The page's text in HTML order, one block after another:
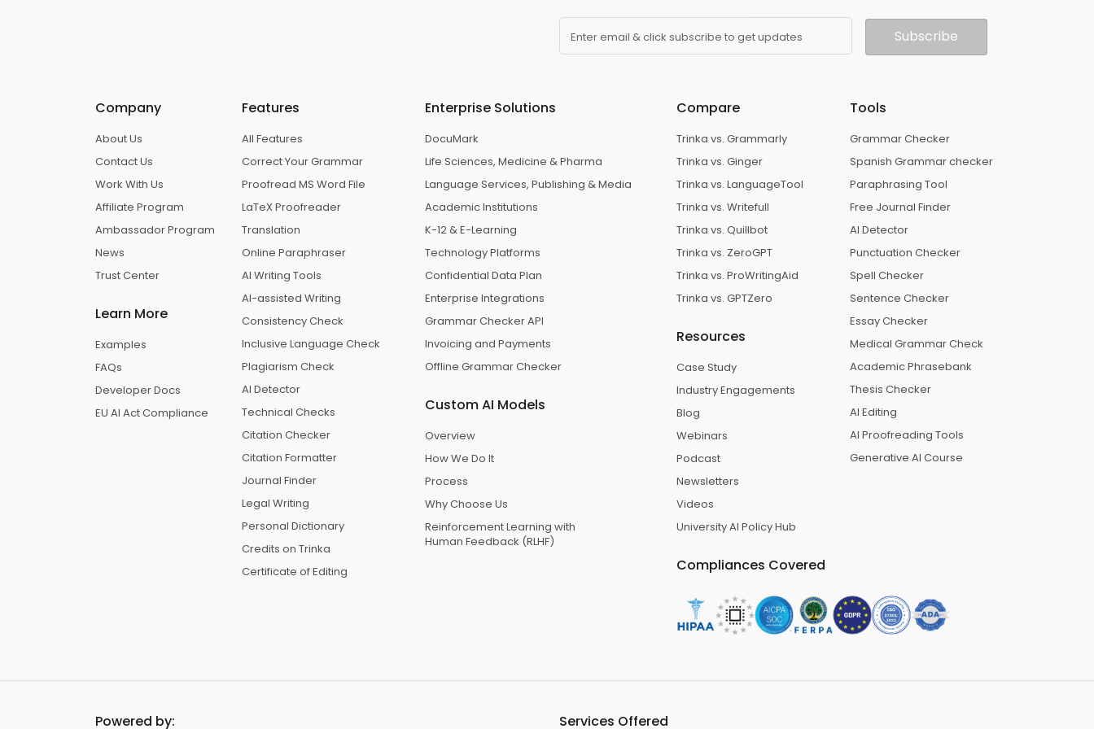
Enter email & click subscribe to get updates Subscribe
Company
About Us
Contact Us
Work With Us
Affiliate Program
Ambassador Program
News
Trust Center
Learn More
Examples
FAQs
Developer Docs
EU AI Act Compliance
Features
All Features
Correct Your Grammar
Proofread MS Word File
LaTeX Proofreader
Translation
Online Paraphraser
AI Writing Tools
AI-assisted Writing
Consistency Check
Inclusive Language Check
Plagiarism Check
AI Detector
Technical Checks
Citation Checker
Citation Formatter
Journal Finder
Legal Writing
Personal Dictionary
Credits on Trinka
Certificate of Editing
Enterprise Solutions
DocuMark
Life Sciences, Medicine & Pharma
Language Services, Publishing & Media
Academic Institutions
K-12 & E-Learning
Technology Platforms
Confidential Data Plan
Enterprise Integrations
Grammar Checker API
Invoicing and Payments
Offline Grammar Checker
Custom AI Models
Overview
How We Do It
Process
Why Choose Us
Reinforcement Learning with
Human Feedback (RLHF)
Compare
Trinka vs. Grammarly
Trinka vs. Ginger
Trinka vs. LanguageTool
Trinka vs. Writefull
Trinka vs. Quillbot
Trinka vs. ZeroGPT
Trinka vs. ProWritingAid
Trinka vs. GPTZero
Resources
Case Study
Industry Engagements
Blog
Webinars
Podcast
Newsletters
Videos
University AI Policy Hub
Tools
Grammar Checker
Spanish Grammar checker
Paraphrasing Tool
Free Journal Finder
AI Detector
Punctuation Checker
Spell Checker
Sentence Checker
Essay Checker
Medical Grammar Check
Academic Phrasebank
Thesis Checker
AI Editing
AI Proofreading Tools
Generative AI Course
Compliances Covered
Powered by: Services Offered